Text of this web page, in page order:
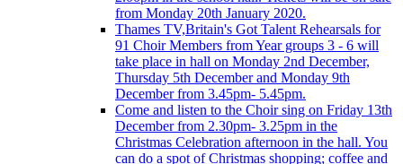
from Monday 20th January 2020.
Thames TV,Britain's Got Talent Rehearsals for
91 Choir Members from Year groups 3 - 6 will
take place in hall on Monday 2nd December,
Thursday 5th December and Monday 9th
December from 3.45pm- 5.45pm.
Come and listen to the Choir sing on Friday 13th
December from 2.30pm- 3.25pm in the
Christmas Celebration afternoon in the hall. You
can do a spot of Christmas shopping; coffee and